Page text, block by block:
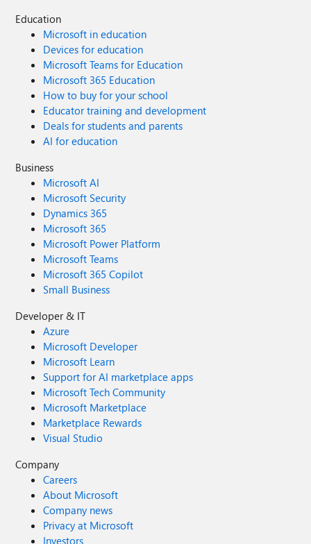
Education
Microsoft in education
Devices for education
Microsoft Teams for Education
Microsoft 365 Education
How to buy for your school
Educator training and development
Deals for students and parents
AI for education
Business
Microsoft AI
Microsoft Security
Dynamics 365
Microsoft 365
Microsoft Power Platform
Microsoft Teams
Microsoft 365 Copilot
Small Business
Developer & IT
Azure
Microsoft Developer
Microsoft Learn
Support for AI marketplace apps
Microsoft Tech Community
Microsoft Marketplace
Marketplace Rewards
Visual Studio
Company
Careers
About Microsoft
Company news
Privacy at Microsoft
Investors